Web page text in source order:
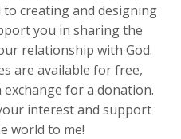
to creating and designing
you in sharing the
relationship with God.
are available for free,
for a donation.
interest and support
world to me!